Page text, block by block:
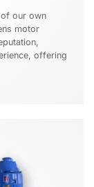
our own
motor
offering